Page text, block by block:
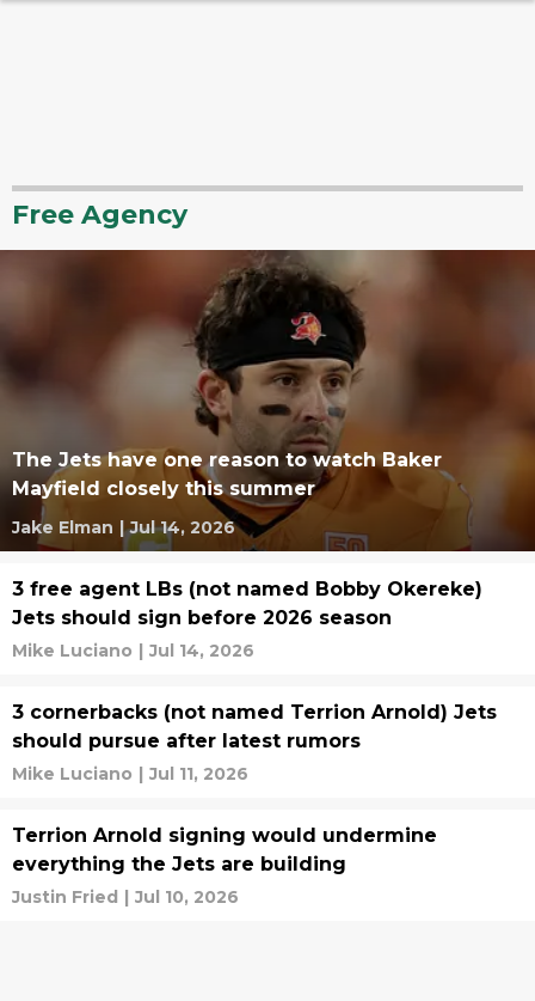
Free Agency
The Jets have one reason to watch Baker
Mayfield closely this summer
Jake Elman | Jul 14, 2026
3 free agent LBs (not named Bobby Okereke)
Jets should sign before 2026 season
Mike Luciano | Jul 14, 2026
3 cornerbacks (not named Terrion Arnold) Jets
should pursue after latest rumors
Mike Luciano | Jul 11, 2026
Terrion Arnold signing would undermine
everything the Jets are building
Justin Fried | Jul 10, 2026